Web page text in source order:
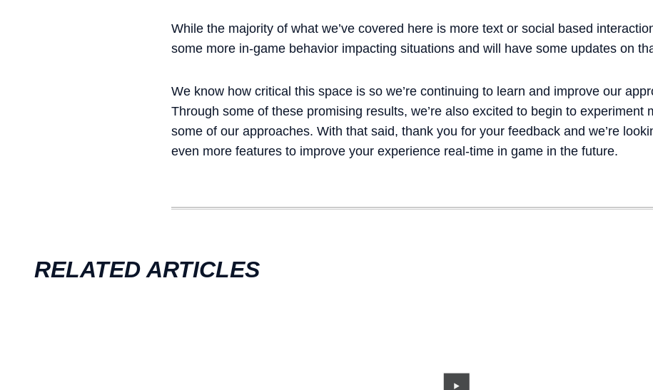
While the majority of what we’ve covered here is more text or social based
some more in-game behavior impacting situations and will have some updates on
We know how critical this space is so we’re continuing to learn and improve our
Through some of these promising results, we’re also excited to begin to experiment
some of our approaches. With that said, thank you for your feedback and we’re
even more features to improve your experience real-time in game in the future.
RELATED ARTICLES